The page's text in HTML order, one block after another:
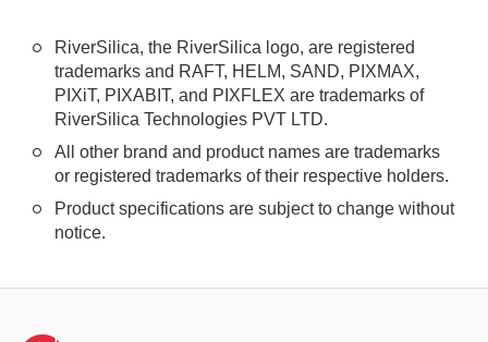
RiverSilica, the RiverSilica logo, are registered
trademarks and RAFT, HELM, SAND, PIXMAX,
PIXiT, PIXABIT, and PIXFLEX are trademarks of
RiverSilica Technologies PVT LTD.
All other brand and product names are trademarks
or registered trademarks of their respective holders.
Product specifications are subject to change without
notice.